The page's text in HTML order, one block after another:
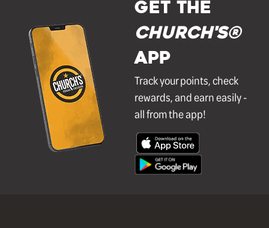
GET THE
Church's®
APP
Track your points, check
rewards, and earn easily -
all from the app!